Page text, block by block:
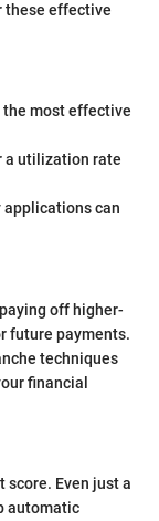
these effective
the most effective
a utilization rate
applications can
off higher-
future payments.
techniques
financial
score. Even just a
automatic